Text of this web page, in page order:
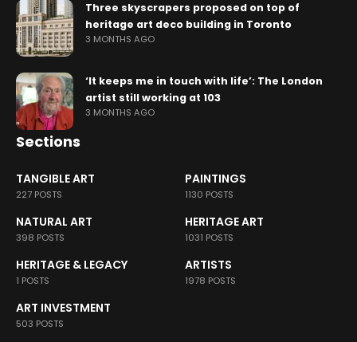
Three skyscrapers proposed on top of
heritage art deco building in Toronto
3 MONTHS AGO
‘It keeps me in touch with life’: The London
artist still working at 103
3 MONTHS AGO
Sections
TANGIBLE ART
227 POSTS
PAINTINGS
1130 POSTS
NATURAL ART
398 POSTS
HERITAGE ART
1031 POSTS
HERITAGE & LEGACY
1 POSTS
ARTISTS
1978 POSTS
ART INVESTMENT
503 POSTS